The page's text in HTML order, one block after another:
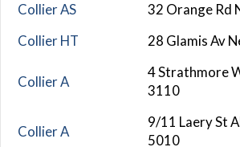
Collier AS
32 Orange Rd
Collier HT
28 Glamis Av
Collier A
4 Strathmore
3110
Collier A
9/11 Laery St
5010